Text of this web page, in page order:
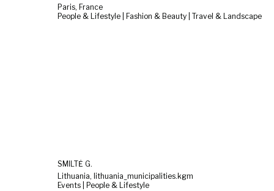
Paris, France
People & Lifestyle | Fashion & Beauty | Travel & Landscape
SMILTĖ G.
Lithuania, lithuania_municipalities.kgm
Events | People & Lifestyle